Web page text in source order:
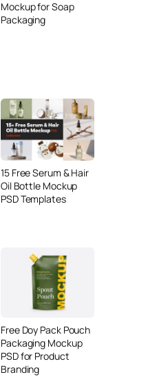
Mockup for Soap
Packaging
15 Free Serum & Hair
Oil Bottle Mockup
PSD Templates
Free Doy Pack Pouch
Packaging Mockup
PSD for Product
Branding